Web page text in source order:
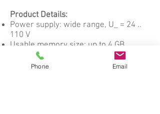
Product Details:
Power supply: wide range, U_ = 24 ..
110 V
Usable memory size: up to 4 GB,
depending on customer needs
Number of memories and their size
Phone Email